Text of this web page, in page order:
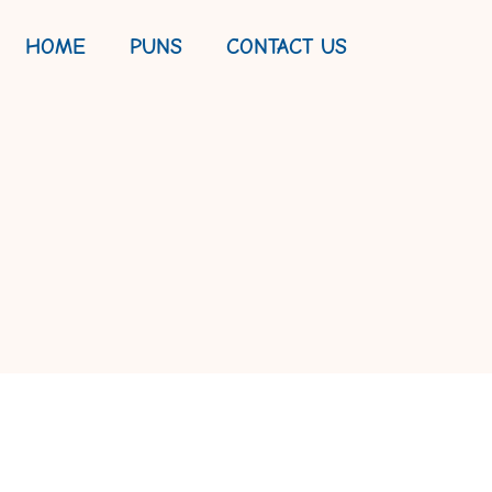
HOME PUNS CONTACT US